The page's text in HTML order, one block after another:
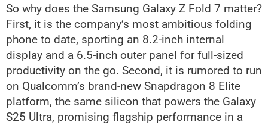
So why does the Samsung Galaxy Z Fold 7 matter?
First, it is the company’s most ambitious folding
phone to date, sporting an 8.2-inch internal
display and a 6.5-inch outer panel for full-sized
productivity on the go. Second, it is rumored to run
on Qualcomm’s brand-new Snapdragon 8 Elite
platform, the same silicon that powers the Galaxy
S25 Ultra, promising flagship performance in a